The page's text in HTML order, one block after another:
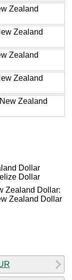
Zealand
Zealand
Zealand
Zealand
Zealand
Dollar
Dollar
Zealand Dollar:
Zealand Dollar